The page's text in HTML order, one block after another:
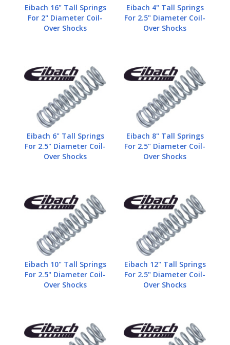
Eibach 16" Tall Springs
For 2" Diameter Coil-
Over Shocks
Eibach 4" Tall Springs
For 2.5" Diameter Coil-
Over Shocks
Eibach 6" Tall Springs
For 2.5" Diameter Coil-
Over Shocks
Eibach 8" Tall Springs
For 2.5" Diameter Coil-
Over Shocks
Eibach 10" Tall Springs
For 2.5" Diameter Coil-
Over Shocks
Eibach 12" Tall Springs
For 2.5" Diameter Coil-
Over Shocks